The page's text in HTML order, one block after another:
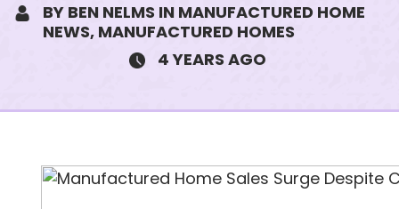
BY BEN NELMS IN MANUFACTURED HOME
NEWS, MANUFACTURED HOMES
4 YEARS AGO
SUBJECT